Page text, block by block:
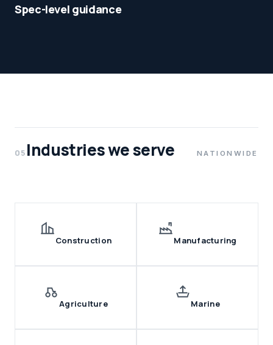
Spec-level guidance
05 Industries we serve NATIONWIDE
Construction Manufacturing
Agriculture Marine